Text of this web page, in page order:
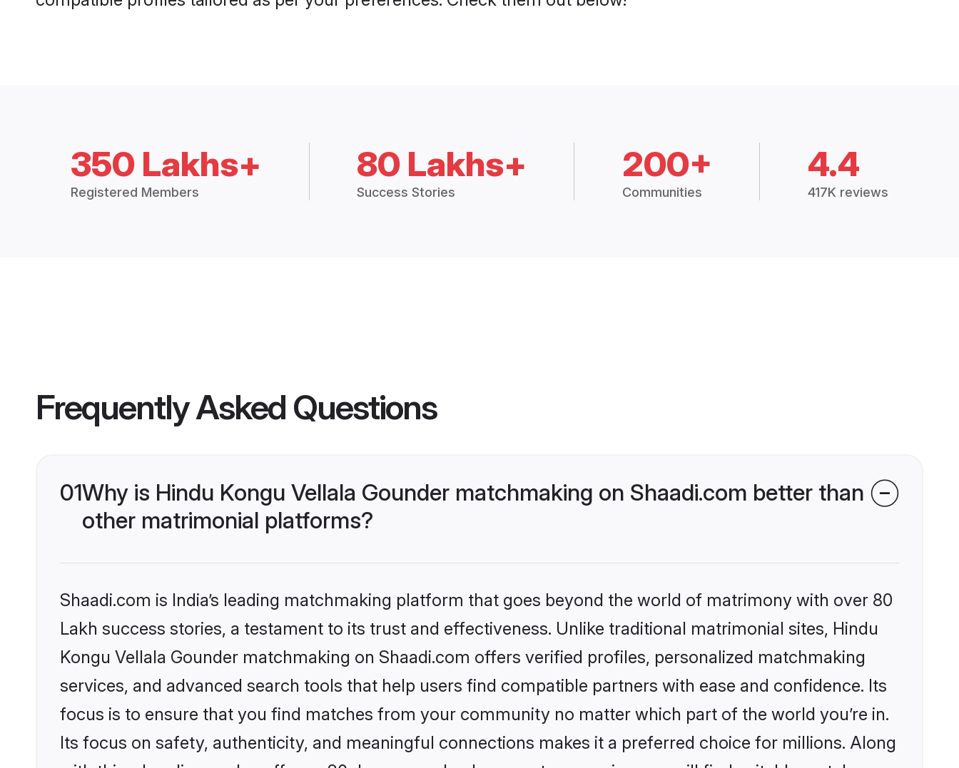
350 Lakhs+
Registered Members
80 Lakhs+
Success Stories
200+
Communities
4.4
417K reviews
Frequently Asked Questions
01Why is Hindu Kongu Vellala Gounder matchmaking on Shaadi.com better than
other matrimonial platforms?
Shaadi.com is India’s leading matchmaking platform that goes beyond the world of matrimony with over 80
Lakh success stories, a testament to its trust and effectiveness. Unlike traditional matrimonial sites, Hindu
Kongu Vellala Gounder matchmaking on Shaadi.com offers verified profiles, personalized matchmaking
services, and advanced search tools that help users find compatible partners with ease and confidence. Its
focus is to ensure that you find matches from your community no matter which part of the world you’re in.
Its focus on safety, authenticity, and meaningful connections makes it a preferred choice for millions. Along